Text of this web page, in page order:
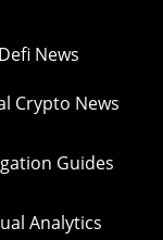
Defi News
Crypto News
Guides
Analytics